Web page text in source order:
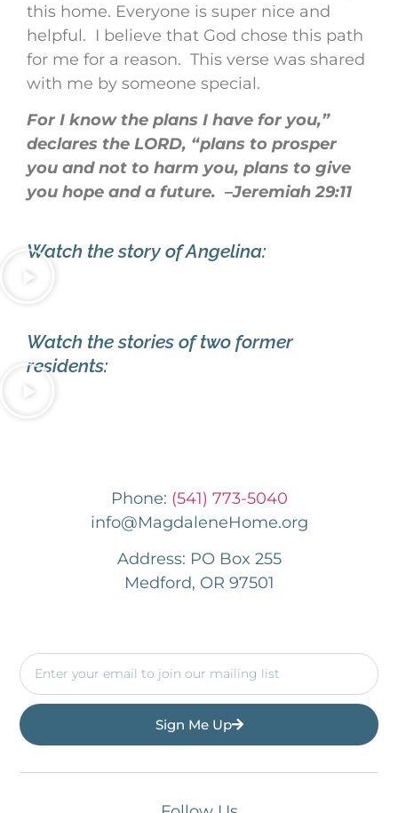
this home. Everyone is super nice and
helpful. I believe that God chose this path
for me for a reason. This verse was shared
with me by someone special.
For I know the plans I have for you,”
declares the LORD, “plans to prosper
you and not to harm you, plans to give
you hope and a future. –Jeremiah 29:11
Watch the story of Angelina:
Watch the stories of two former
residents:
Phone: (541) 773-5040
info@MagdaleneHome.org
Address: PO Box 255
Medford, OR 97501
Sign Me Up